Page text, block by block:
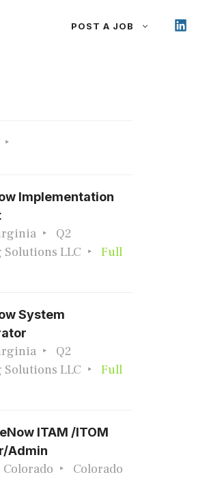
POST A JOB
Implementation
Q2
LLC
Full
System
Q2
LLC
Full
ITAM /ITOM
Admin
Colorado